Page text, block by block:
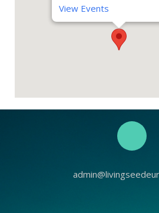
View Events